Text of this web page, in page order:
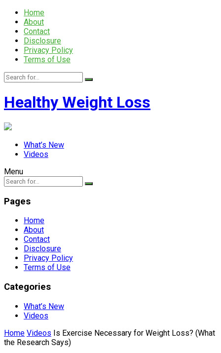
Home
About
Contact
Disclosure
Privacy Policy
Terms of Use
Healthy Weight Loss
What’s New
Videos
Menu
Pages
Home
About
Contact
Disclosure
Privacy Policy
Terms of Use
Categories
What’s New
Videos
Home Videos Is Exercise Necessary for Weight Loss? (What
the Research Says)